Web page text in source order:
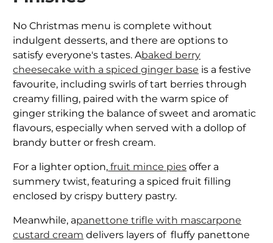
No Christmas menu is complete without
indulgent desserts, and there are options to
satisfy everyone's tastes. Abaked berry
cheesecake with a spiced ginger base is a festive
favourite, including swirls of tart berries through
creamy filling, paired with the warm spice of
ginger striking the balance of sweet and aromatic
flavours, especially when served with a dollop of
brandy butter or fresh cream.
For a lighter option, fruit mince pies offer a
summery twist, featuring a spiced fruit filling
enclosed by crispy buttery pastry.
Meanwhile, apanettone trifle with mascarpone
custard cream delivers layers of fluffy panettone